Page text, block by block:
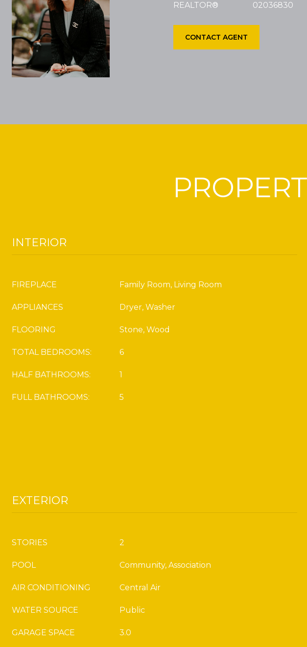
REALTOR® 02036830
CONTACT AGENT
INTERIOR
FIREPLACE Family Room, Living Room
APPLIANCES Dryer, Washer
FLOORING Stone, Wood
TOTAL BEDROOMS: 6
HALF BATHROOMS: 1
FULL BATHROOMS: 5
EXTERIOR
STORIES 2
POOL Community, Association
AIR CONDITIONING Central Air
WATER SOURCE Public
GARAGE SPACE 3.0